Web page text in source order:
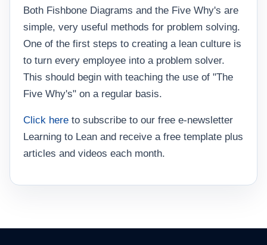
Both Fishbone Diagrams and the Five Why's are
simple, very useful methods for problem solving.
One of the first steps to creating a lean culture is
to turn every employee into a problem solver.
This should begin with teaching the use of "The
Five Why's" on a regular basis.
Click here to subscribe to our free e-newsletter
Learning to Lean and receive a free template plus
articles and videos each month.